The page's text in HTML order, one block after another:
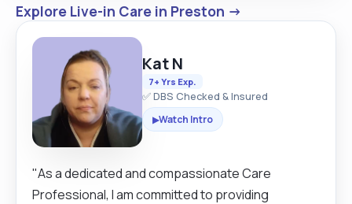
Explore Live-in Care in Preston →
Kat N
7+ Yrs Exp.
✅ DBS Checked & Insured
▶Watch Intro
"As a dedicated and compassionate Care
Professional, I am committed to providing